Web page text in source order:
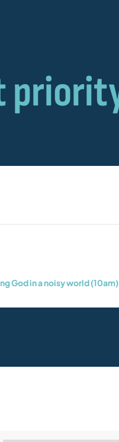
God in a noisy world (10am)